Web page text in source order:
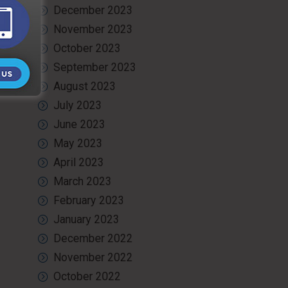
December 2023
November 2023
October 2023
September 2023
August 2023
July 2023
June 2023
May 2023
April 2023
March 2023
February 2023
January 2023
December 2022
November 2022
October 2022